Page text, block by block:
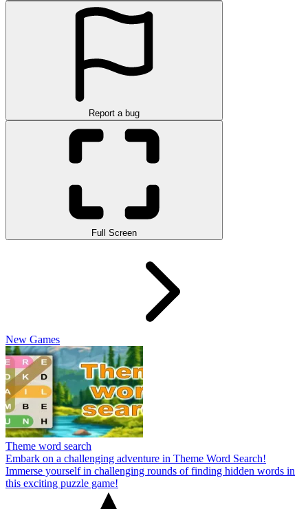
Report a bug
Full Screen
New Games
Theme word search
Embark on a challenging adventure in Theme Word Search!
Immerse yourself in challenging rounds of finding hidden words in
this exciting puzzle game!